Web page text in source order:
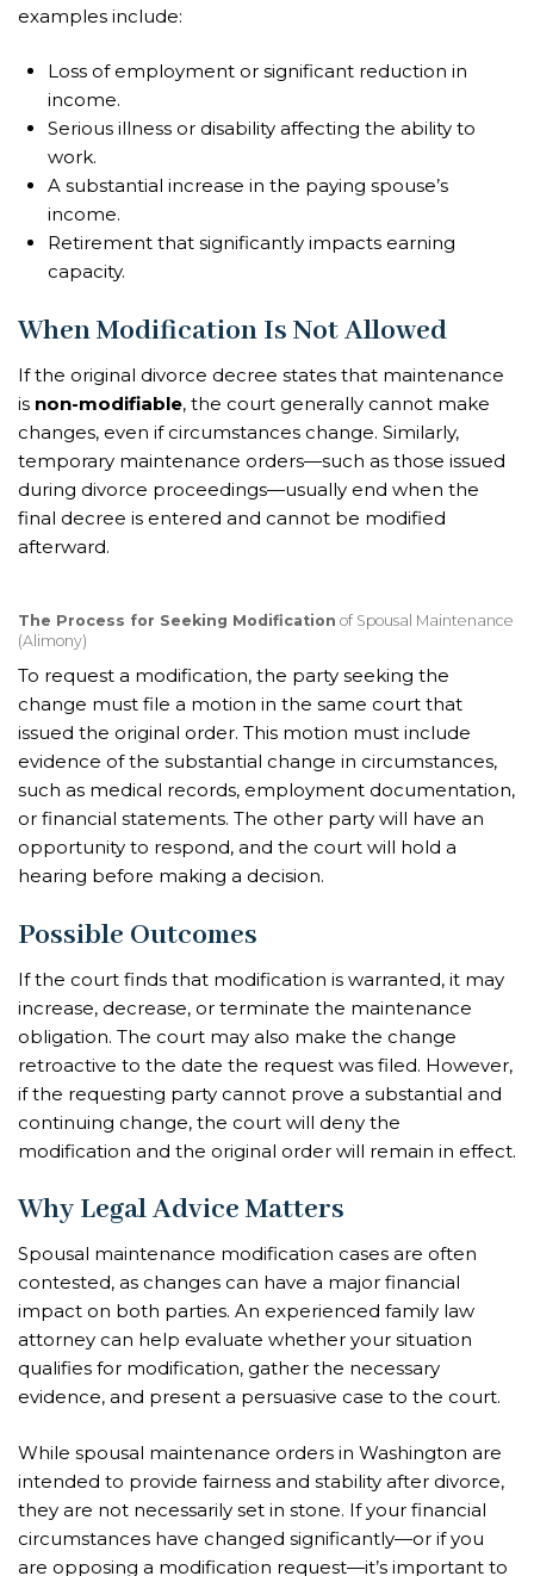
examples include:
Loss of employment or significant reduction in
income.
Serious illness or disability affecting the ability to
work.
A substantial increase in the paying spouse’s
income.
Retirement that significantly impacts earning
capacity.
When Modification Is Not Allowed
If the original divorce decree states that maintenance
is non-modifiable, the court generally cannot make
changes, even if circumstances change. Similarly,
temporary maintenance orders—such as those issued
during divorce proceedings—usually end when the
final decree is entered and cannot be modified
afterward.
The Process for Seeking Modification of Spousal Maintenance
(Alimony)
To request a modification, the party seeking the
change must file a motion in the same court that
issued the original order. This motion must include
evidence of the substantial change in circumstances,
such as medical records, employment documentation,
or financial statements. The other party will have an
opportunity to respond, and the court will hold a
hearing before making a decision.
Possible Outcomes
If the court finds that modification is warranted, it may
increase, decrease, or terminate the maintenance
obligation. The court may also make the change
retroactive to the date the request was filed. However,
if the requesting party cannot prove a substantial and
continuing change, the court will deny the
modification and the original order will remain in effect.
Why Legal Advice Matters
Spousal maintenance modification cases are often
contested, as changes can have a major financial
impact on both parties. An experienced family law
attorney can help evaluate whether your situation
qualifies for modification, gather the necessary
evidence, and present a persuasive case to the court.
While spousal maintenance orders in Washington are
intended to provide fairness and stability after divorce,
they are not necessarily set in stone. If your financial
circumstances have changed significantly—or if you
are opposing a modification request—it’s important to